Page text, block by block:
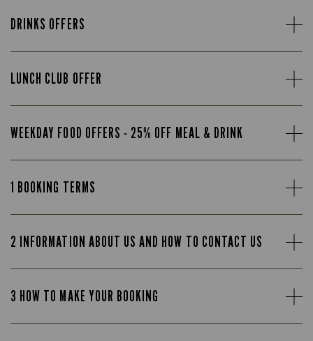
DRINKS OFFERS
LUNCH CLUB OFFER
WEEKDAY FOOD OFFERS - 25% OFF MEAL & DRINK
1 BOOKING TERMS
2 INFORMATION ABOUT US AND HOW TO CONTACT US
3 HOW TO MAKE YOUR BOOKING